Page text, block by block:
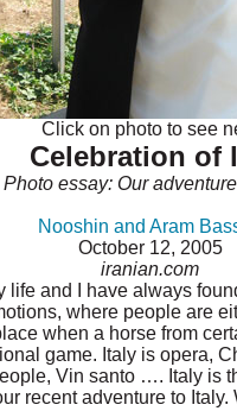
Click on photo to see
Celebration of
Photo essay: Our
Nooshin and Aram
October 12, 2005
iranian.com
life and I have always
where people are
when a horse from
game. Italy is opera,
Vin santo …. Italy is
recent adventure to